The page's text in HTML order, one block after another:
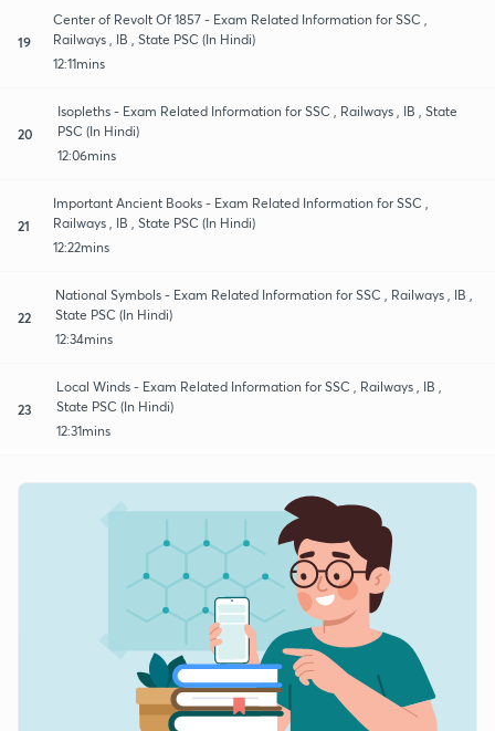
19
Center of Revolt Of 1857 - Exam Related Information for SSC ,
Railways , IB , State PSC (In Hindi)
12:11mins
20
Isopleths - Exam Related Information for SSC , Railways , IB , State
PSC (In Hindi)
12:06mins
21
Important Ancient Books - Exam Related Information for SSC ,
Railways , IB , State PSC (In Hindi)
12:22mins
22
National Symbols - Exam Related Information for SSC , Railways , IB ,
State PSC (In Hindi)
12:34mins
23
Local Winds - Exam Related Information for SSC , Railways , IB ,
State PSC (In Hindi)
12:31mins